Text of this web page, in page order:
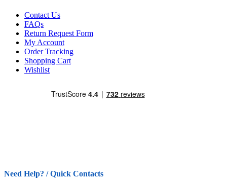
Contact Us
FAQs
Return Request Form
My Account
Order Tracking
Shopping Cart
Wishlist
Need Help? / Quick Contacts